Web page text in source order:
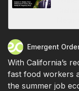
Emergent
With California’s
fast food workers
the summer job